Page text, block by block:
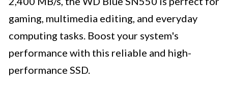
gaming, multimedia editing, and everyday
computing tasks. Boost your system's
performance with this reliable and high-
performance SSD.